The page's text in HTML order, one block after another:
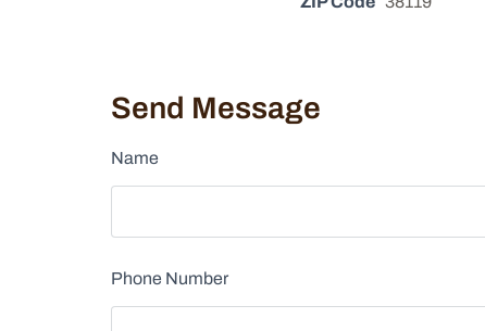
Send Message
Name
Phone Number